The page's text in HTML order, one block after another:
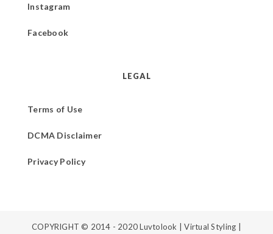
Instagram
Facebook
LEGAL
Terms of Use
DCMA Disclaimer
Privacy Policy
COPYRIGHT © 2014 - 2020Luvtolook | Virtual Styling |